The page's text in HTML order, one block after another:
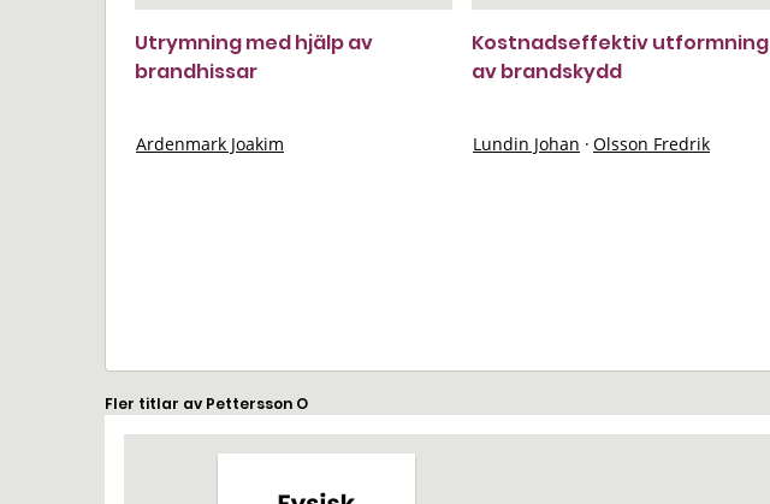
Utrymning med hjälp av
brandhissar
Ardenmark Joakim
Kostnadseffektiv utformning
av brandskydd
Lundin Johan · Olsson Fredrik
Fler titlar av Pettersson O